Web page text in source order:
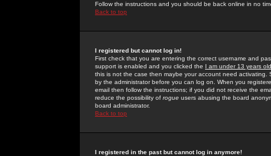
Follow the instructions and you should be back online in no
Back to top
I registered but cannot log in!
First check that you are entering the correct username and
support is enabled and you clicked the I am under 13 years old
this is not the case then maybe your account need activating.
by the administrator before you can log on. When you
email then follow the instructions; if you did not receive the
reduce the possibility of rogue users abusing the board
board administrator.
Back to top
I registered in the past but cannot log in anymore!